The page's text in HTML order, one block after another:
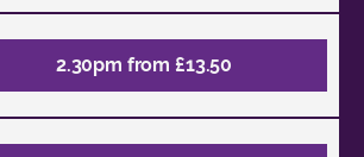
2.30pm from £13.50